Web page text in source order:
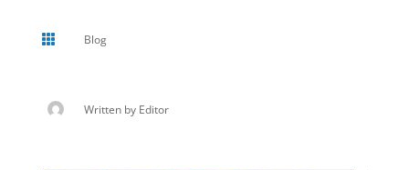
 Blog
Written by Editor